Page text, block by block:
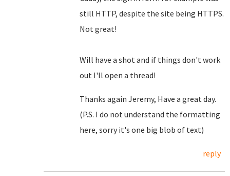
still HTTP, despite the site being HTTPS.
Not great!
Will have a shot and if things don't work
out I'll open a thread!
Thanks again Jeremy, Have a great day.
(P.S. I do not understand the formatting
here, sorry it's one big blob of text)
reply